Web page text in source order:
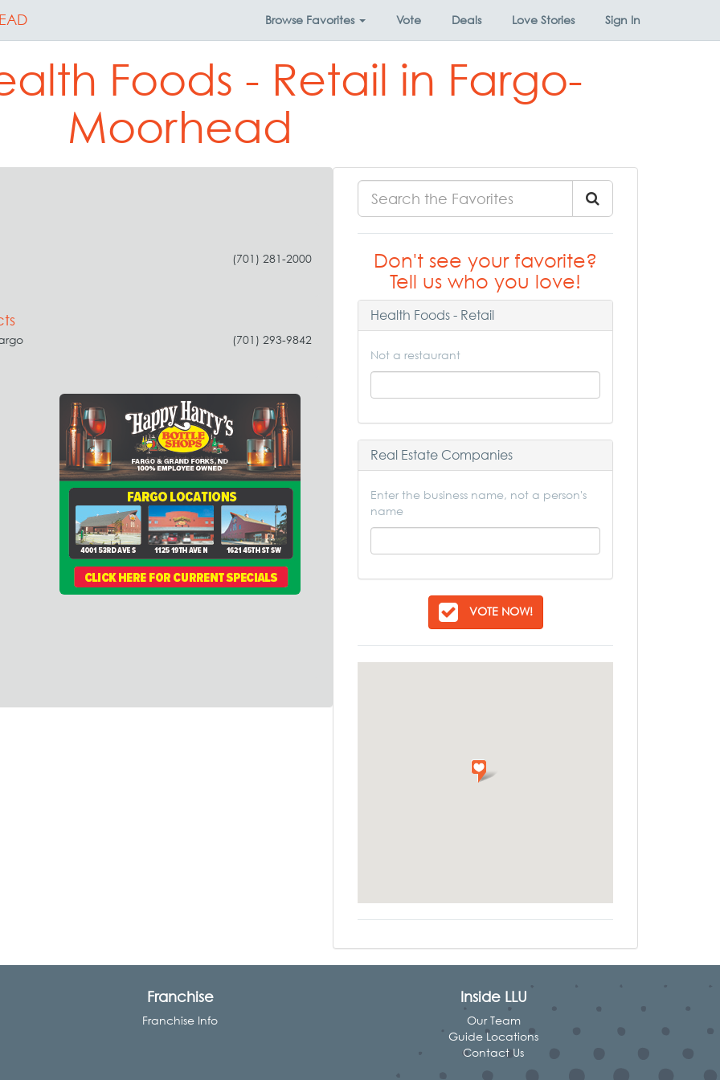
Browse Favorites Vote Deals Love Stories Sign In
Foods - Retail in Fargo-
Moorhead
(701) 281-2000
(701) 293-9842
Don't see your favorite?
Tell us who you love!
Health Foods - Retail
Not a restaurant
Real Estate Companies
Enter the business name, not a person's
name
VOTE NOW!
Franchise
Franchise Info
Inside LLU
Our Team
Guide Locations
Contact Us